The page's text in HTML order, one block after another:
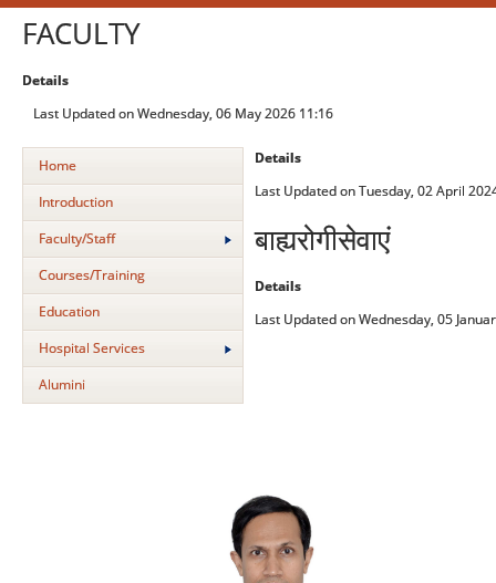
FACULTY
Details
Last Updated on Wednesday, 06 May 2026 11:16
Home
Introduction
Faculty/Staff
Courses/Training
Education
Hospital Services
Alumini
Details
Last Updated on Tuesday, 02 April
बाह्यरोगीसेवाएं
Details
Last Updated on Wednesday, 05